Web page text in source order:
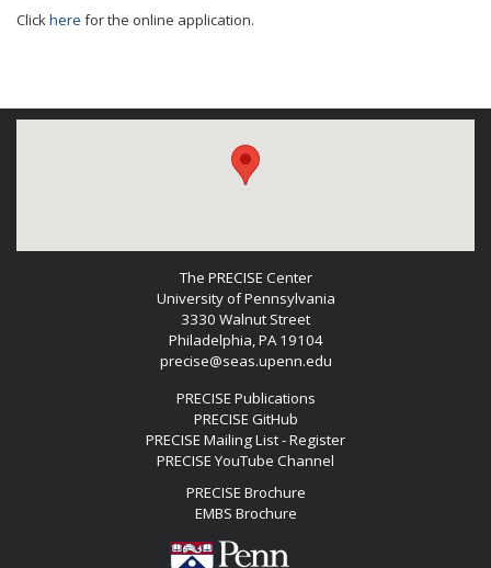
Clickhere for the online application.
The PRECISE Center
University of Pennsylvania
3330 Walnut Street
Philadelphia, PA 19104
precise@seas.upenn.edu
PRECISE Publications
PRECISE GitHub
PRECISE Mailing List - Register
PRECISE YouTube Channel
PRECISE Brochure
EMBS Brochure